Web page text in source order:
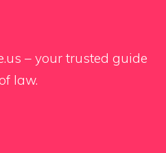
– your trusted guide
law.